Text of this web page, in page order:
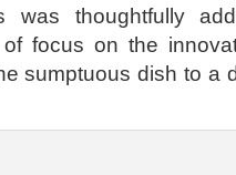
was thoughtfully
focus on the
sumptuous dish to a